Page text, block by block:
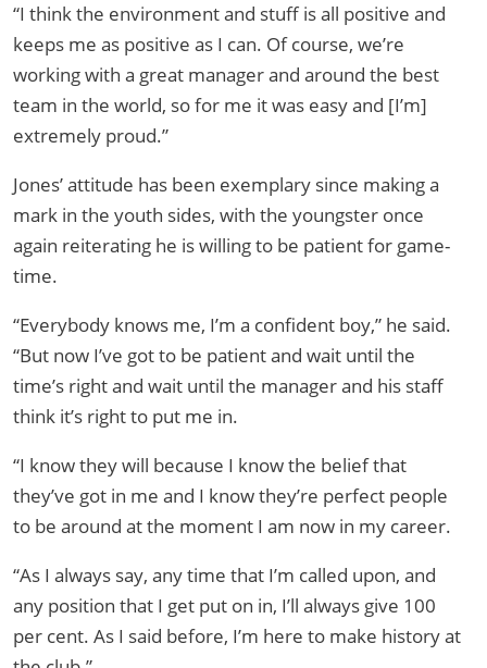
“I think the environment and stuff is all positive and
keeps me as positive as I can. Of course, we’re
working with a great manager and around the best
team in the world, so for me it was easy and [I’m]
extremely proud.”
Jones’ attitude has been exemplary since making a
mark in the youth sides, with the youngster once
again reiterating he is willing to be patient for game-
time.
“Everybody knows me, I’m a confident boy,” he said.
“But now I’ve got to be patient and wait until the
time’s right and wait until the manager and his staff
think it’s right to put me in.
“I know they will because I know the belief that
they’ve got in me and I know they’re perfect people
to be around at the moment I am now in my career.
“As I always say, any time that I’m called upon, and
any position that I get put on in, I’ll always give 100
per cent. As I said before, I’m here to make history at